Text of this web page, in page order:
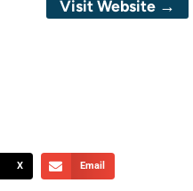
Visit Website →
X Email